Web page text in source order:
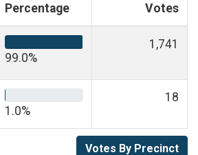
Percentage
Votes
99.0%
1,741
1.0%
18
Votes By Precinct